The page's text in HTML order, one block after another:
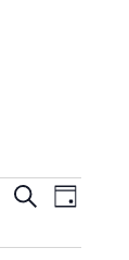
Events
SearchEvent
Day